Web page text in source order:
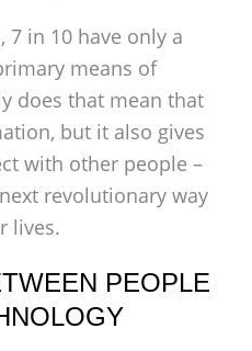
7 in 10 have only a
means of
does that mean that
but it also gives
with other people –
revolutionary way
lives.
PEOPLE